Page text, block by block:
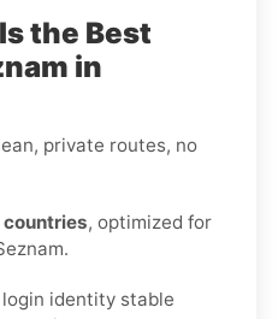
the Best
in
private routes, no
, optimized for
identity stable